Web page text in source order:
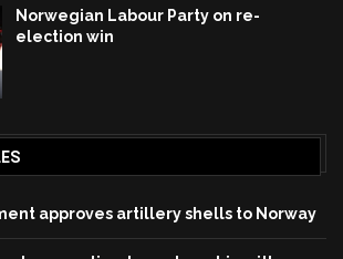
Norwegian Labour Party on re-
election win
approves artillery shells to Norway